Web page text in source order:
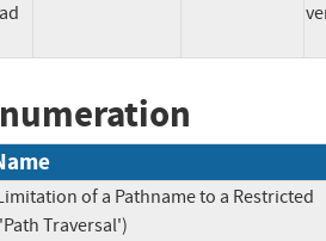
of a Pathname to a Restricted
Traversal')